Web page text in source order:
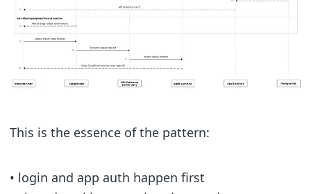
This is the essence of the pattern:
• login and app auth happen first